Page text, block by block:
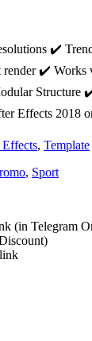
✔️
render ✔️
Structure
Effects 2018
, Template
, Sport
(in Telegram